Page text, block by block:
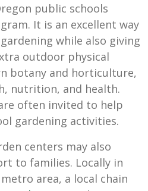
public schools
It is an excellent way
while also giving
outdoor physical
botany and horticulture,
nutrition, and health.
often invited to help
gardening activities.
centers may also
to families. Locally in
area, a local chain